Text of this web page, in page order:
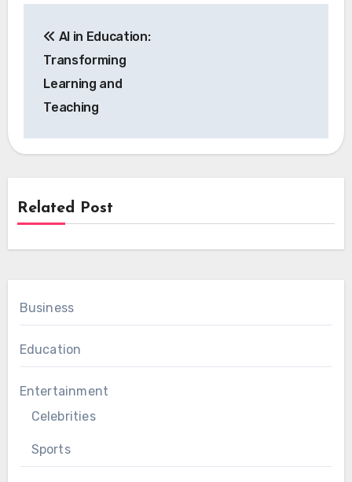
navigation
AI in Education:
Transforming
Learning and
Teaching
Related Post
Business
Education
Entertainment
Celebrities
Sports